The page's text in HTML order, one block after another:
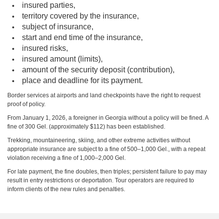
insured parties,
territory covered by the insurance,
subject of insurance,
start and end time of the insurance,
insured risks,
insured amount (limits),
amount of the security deposit (contribution),
place and deadline for its payment.
Border services at airports and land checkpoints have the right to request
proof of policy.
From January 1, 2026, a foreigner in Georgia without a policy will be fined. A
fine of 300 Gel. (approximately $112) has been established.
Trekking, mountaineering, skiing, and other extreme activities without
appropriate insurance are subject to a fine of 500–1,000 Gel., with a repeat
violation receiving a fine of 1,000–2,000 Gel.
For late payment, the fine doubles, then triples; persistent failure to pay may
result in entry restrictions or deportation. Tour operators are required to
inform clients of the new rules and penalties.